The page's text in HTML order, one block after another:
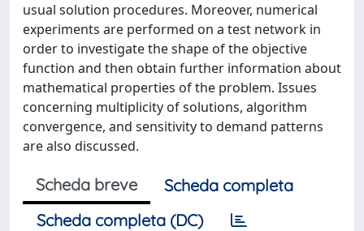
usual solution procedures. Moreover, numerical
experiments are performed on a test network in
order to investigate the shape of the objective
function and then obtain further information about
mathematical properties of the problem. Issues
concerning multiplicity of solutions, algorithm
convergence, and sensitivity to demand patterns
are also discussed.
Scheda breve
Scheda completa
Scheda completa (DC)